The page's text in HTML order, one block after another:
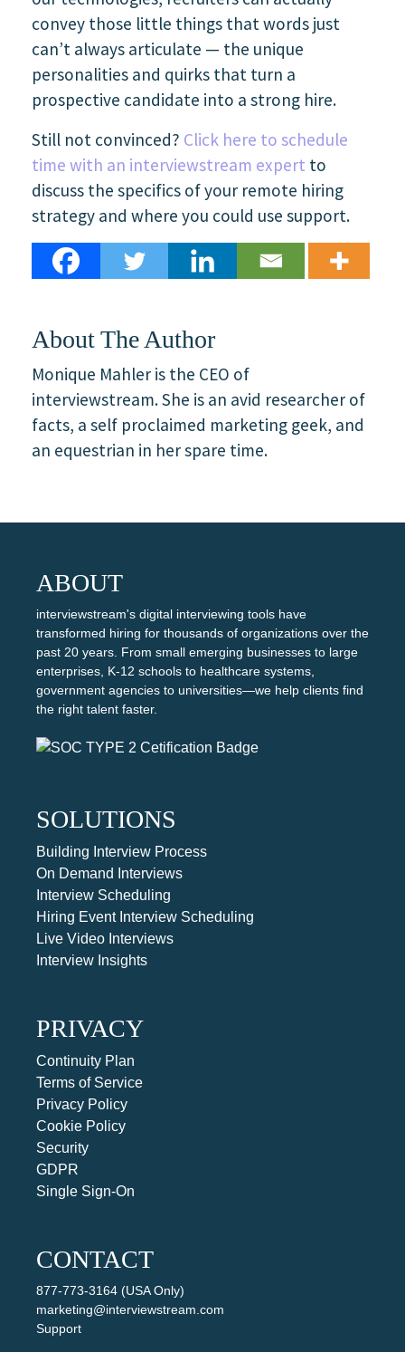
convey those little things that words just
can’t always articulate — the unique
personalities and quirks that turn a
prospective candidate into a strong hire.
Still not convinced? Click here to schedule
time with an interviewstream expert to
discuss the specifics of your remote hiring
strategy and where you could use support.
About The Author
Monique Mahler is the CEO of
interviewstream. She is an avid researcher of
facts, a self proclaimed marketing geek, and
an equestrian in her spare time.
ABOUT
interviewstream's digital interviewing tools have
transformed hiring for thousands of organizations over the
past 20 years. From small emerging businesses to large
enterprises, K-12 schools to healthcare systems,
government agencies to universities—we help clients find
the right talent faster.
SOLUTIONS
Building Interview Process
On Demand Interviews
Interview Scheduling
Hiring Event Interview Scheduling
Live Video Interviews
Interview Insights
PRIVACY
Continuity Plan
Terms of Service
Privacy Policy
Cookie Policy
Security
GDPR
Single Sign-On
CONTACT
877-773-3164 (USA Only)
marketing@interviewstream.com
Support